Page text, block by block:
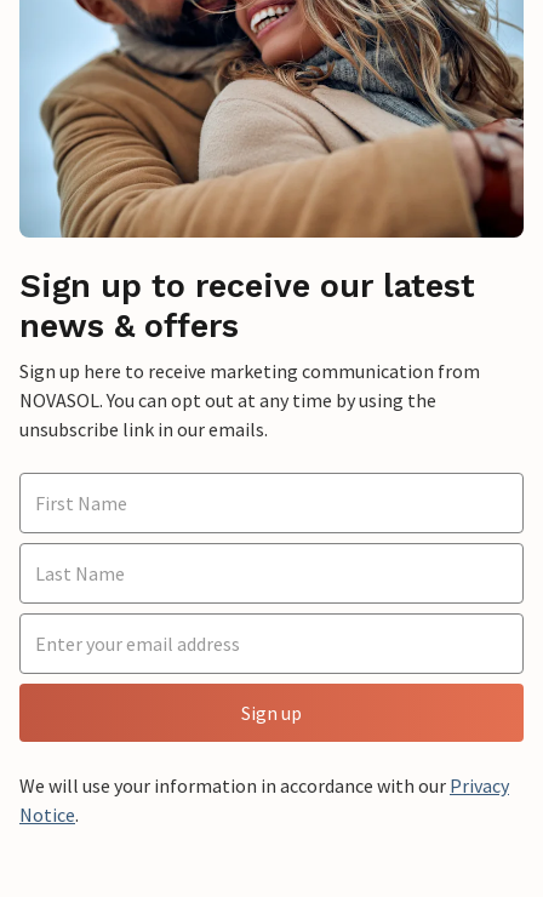
Sign up to receive our latest
news & offers
Sign up here to receive marketing communication from
NOVASOL. You can opt out at any time by using the
unsubscribe link in our emails.
Sign up
We will use your information in accordance with our Privacy
Notice.